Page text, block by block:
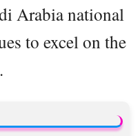
Arabia national
to excel on the